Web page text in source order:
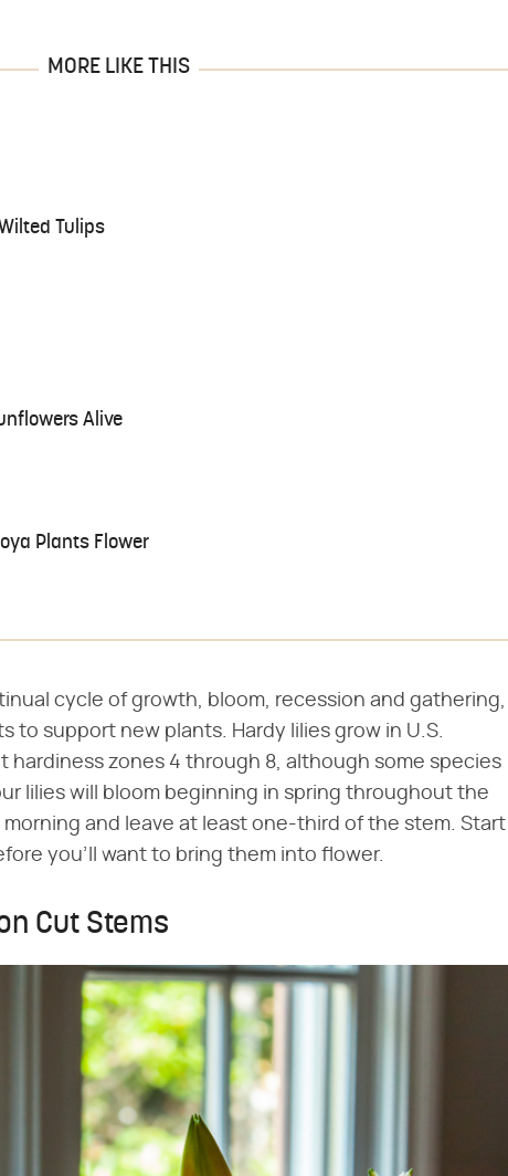
MORE LIKE THIS
Tulips
Alive
Plants Flower
cycle of growth, bloom, recession and gathering,
to support new plants. Hardy lilies grow in U.S.
hardiness zones 4 through 8, although some species
lilies will bloom beginning in spring throughout the
and leave at least one-third of the stem. Start
you'll want to bring them into flower.
Cut Stems